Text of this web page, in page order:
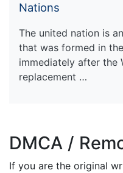
Nations
The united nation is
that was formed in
immediately after the
replacement …
DMCA /
If you are the original